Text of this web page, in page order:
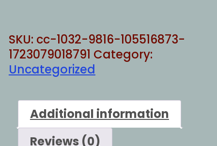
quantity
SKU: cc-1032-9816-105516873-
1723079018791 Category:
Uncategorized
Additional information
Reviews (0)